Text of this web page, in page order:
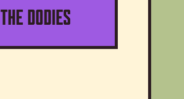
The Dodies